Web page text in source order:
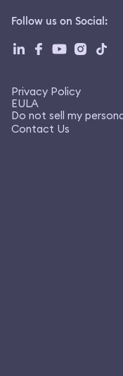
Follow us on Social:
Privacy Policy
EULA
Do not sell my
Contact Us